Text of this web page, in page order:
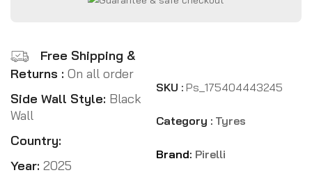
Free Shipping &
Returns : On all order
Side Wall Style: Black
Wall
Country:
Year: 2025
SKU : Ps_175404443245
Category : Tyres
Brand: Pirelli